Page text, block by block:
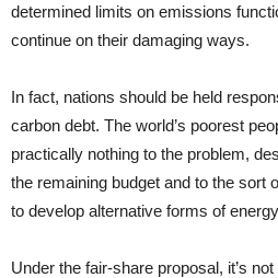
determined limits on emissions
continue on their damaging ways.
In fact, nations should be held
carbon debt. The world’s poorest
practically nothing to the problem,
the remaining budget and to the sort
to develop alternative forms of
Under the fair-share proposal, it’s